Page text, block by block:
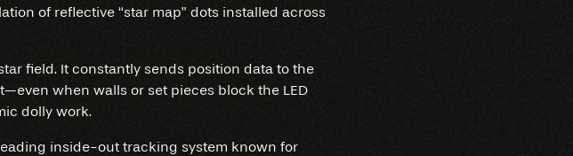
of reflective “star map” dots installed across
field. It constantly sends position data to the
when walls or set pieces block the LED
dolly work.
inside-out tracking system known for